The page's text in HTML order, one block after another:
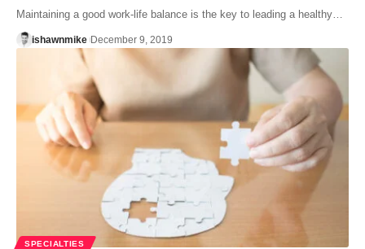
Maintaining a good work-life balance is the key to leading a healthy…
ishawnmike December 9, 2019
SPECIALTIES